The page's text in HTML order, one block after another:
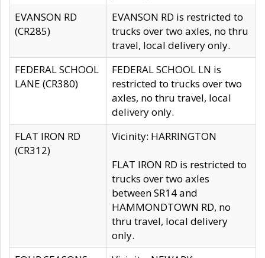
EVANSON RD
(CR285)
EVANSON RD is restricted to
trucks over two axles, no thru
travel, local delivery only.
FEDERAL SCHOOL
LANE (CR380)
FEDERAL SCHOOL LN is
restricted to trucks over two
axles, no thru travel, local
delivery only.
FLAT IRON RD
(CR312)
Vicinity: HARRINGTON
FLAT IRON RD is restricted to
trucks over two axles
between SR14 and
HAMMONDTOWN RD, no
thru travel, local delivery
only.